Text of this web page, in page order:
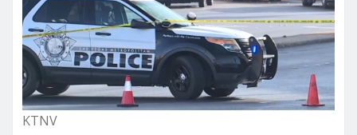
KTNV